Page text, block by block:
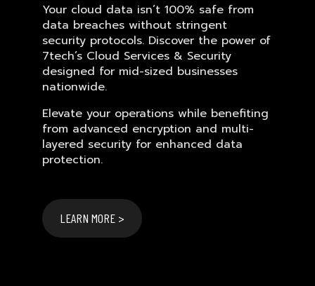
Your cloud data isn’t 100% safe from
data breaches without stringent
security protocols. Discover the power of
7tech’s Cloud Services & Security
designed for mid-sized businesses
nationwide.
Elevate your operations while benefiting
from advanced encryption and multi-
layered security for enhanced data
protection.
LEARN MORE >